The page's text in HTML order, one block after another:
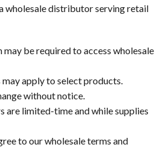
wholesale distributor serving retail
be required to access wholesale
apply to select products.
without notice.
are limited-time and while supplies
to our wholesale terms and